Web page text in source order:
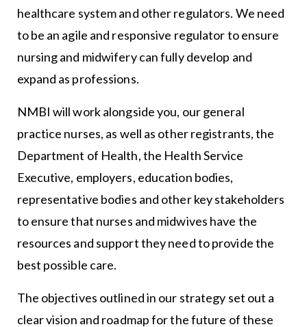
healthcare system and other regulators. We need
to be an agile and responsive regulator to ensure
nursing and midwifery can fully develop and
expand as professions.
NMBI will work alongside you, our general
practice nurses, as well as other registrants, the
Department of Health, the Health Service
Executive, employers, education bodies,
representative bodies and other key stakeholders
to ensure that nurses and midwives have the
resources and support they need to provide the
best possible care.
The objectives outlined in our strategy set out a
clear vision and roadmap for the future of these